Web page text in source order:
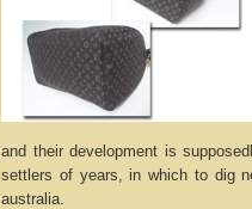
and their development is
settlers of years, in which to dig
australia.